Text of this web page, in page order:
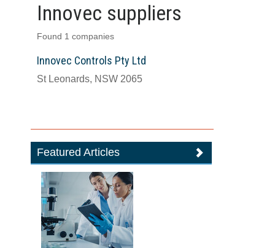
Innovec suppliers
Found 1 companies
Innovec Controls Pty Ltd
St Leonards, NSW 2065
Featured Articles